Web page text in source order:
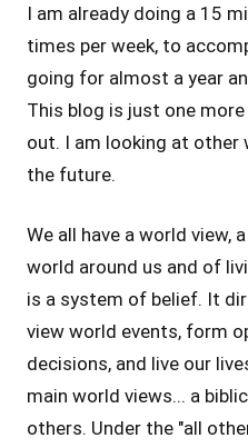
I am already doing a 15
times per week, to
going for almost a year
This blog is just one
out. I am looking at other
the future.
We all have a world view,
world around us and of
is a system of belief. It
view world events, form
decisions, and live our
main world views... a
others. Under the "all